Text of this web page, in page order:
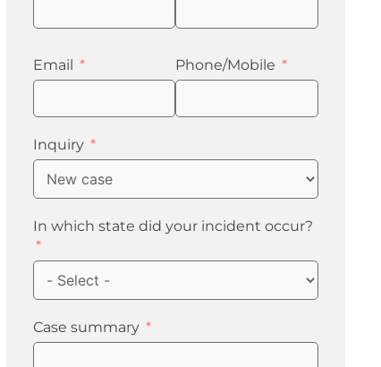
Email Phone/Mobile
Inquiry
In which state did your incident occur?
Case summary